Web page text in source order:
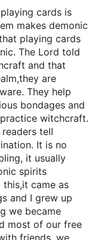
cards is
makes demonic
playing cards
The Lord told
and that
are
They help
bondages and
witchcraft.
teII
It is no
it usually
spirits
came as
and I grew up
we became
most of our free